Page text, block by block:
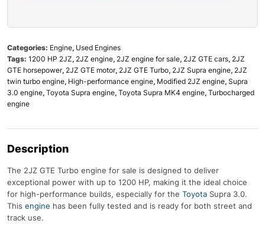
Categories: Engine, Used Engines
Tags: 1200 HP 2JZ, 2JZ engine, 2JZ engine for sale, 2JZ GTE cars, 2JZ
GTE horsepower, 2JZ GTE motor, 2JZ GTE Turbo, 2JZ Supra engine, 2JZ
twin turbo engine, High-performance engine, Modified 2JZ engine, Supra
3.0 engine, Toyota Supra engine, Toyota Supra MK4 engine, Turbocharged
engine
Description
The 2JZ GTE Turbo engine for sale is designed to deliver
exceptional power with up to 1200 HP, making it the ideal choice
for high-performance builds, especially for the Toyota Supra 3.0.
This engine has been fully tested and is ready for both street and
track use.